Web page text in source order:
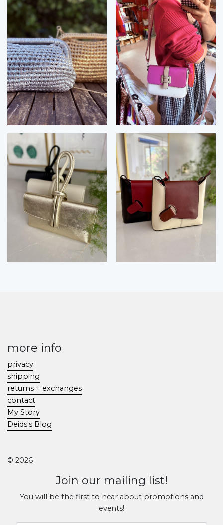
more info
privacy
shipping
returns + exchanges
contact
My Story
Deids's Blog
© 2026
Join our mailing list!
You will be the first to hear about promotions and
events!